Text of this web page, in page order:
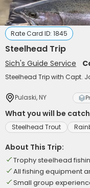
Rate Card ID: 1845
Steelhead Trip
Sich's Guide Service
Steelhead Trip with Capt.
Pulaski, NY
What you will be
Steelhead Trout
About This Trip:
Trophy steelhead
All fishing equipment
Small group